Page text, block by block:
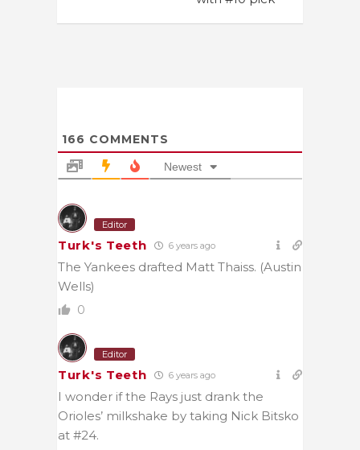
166 COMMENTS
Newest
Editor
Turk's Teeth 6 years ago
The Yankees drafted Matt Thaiss. (Austin
Wells)
0
Editor
Turk's Teeth 6 years ago
I wonder if the Rays just drank the
Orioles’ milkshake by taking Nick Bitsko
at #24.